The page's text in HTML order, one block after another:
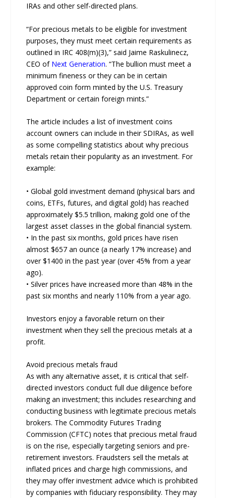
IRAs and other self-directed plans.
“For precious metals to be eligible for investment
purposes, they must meet certain requirements as
outlined in IRC 408(m)(3),” said Jaime Raskulinecz,
CEO of Next Generation. “The bullion must meet a
minimum fineness or they can be in certain
approved coin form minted by the U.S. Treasury
Department or certain foreign mints.”
The article includes a list of investment coins
account owners can include in their SDIRAs, as well
as some compelling statistics about why precious
metals retain their popularity as an investment. For
example:
• Global gold investment demand (physical bars and
coins, ETFs, futures, and digital gold) has reached
approximately $5.5 trillion, making gold one of the
largest asset classes in the global financial system.
• In the past six months, gold prices have risen
almost $657 an ounce (a nearly 17% increase) and
over $1400 in the past year (over 45% from a year
ago).
• Silver prices have increased more than 48% in the
past six months and nearly 110% from a year ago.
Investors enjoy a favorable return on their
investment when they sell the precious metals at a
profit.
Avoid precious metals fraud
As with any alternative asset, it is critical that self-
directed investors conduct full due diligence before
making an investment; this includes researching and
conducting business with legitimate precious metals
brokers. The Commodity Futures Trading
Commission (CFTC) notes that precious metal fraud
is on the rise, especially targeting seniors and pre-
retirement investors. Fraudsters sell the metals at
inflated prices and charge high commissions, and
they may offer investment advice which is prohibited
by companies with fiduciary responsibility. They may